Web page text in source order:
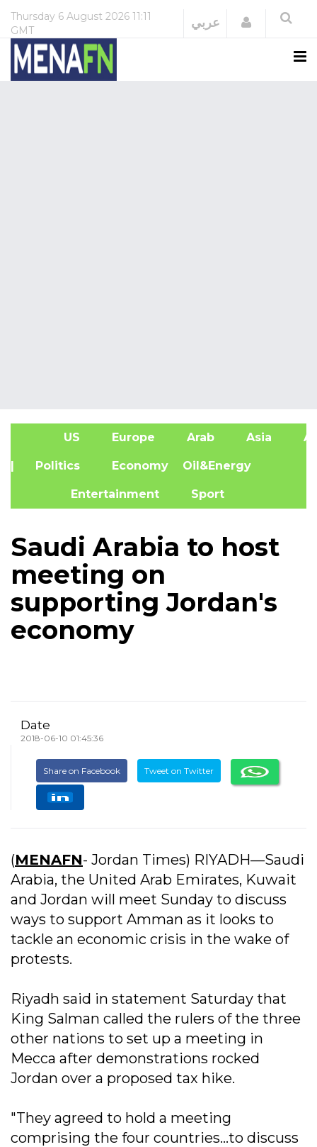
Thursday 6 August 2026 11:11
GMT
عربي Login
US Europe Arab Asia
| Politics Economy Oil&Energy
Entertainment Sport
Saudi Arabia to host
meeting on
supporting Jordan's
economy
Date
2018-06-10 01:45:36
Share on Facebook Tweet on Twitter
(MENAFN- Jordan Times) RIYADH—Saudi
Arabia, the United Arab Emirates, Kuwait
and Jordan will meet Sunday to discuss
ways to support Amman as it looks to
tackle an economic crisis in the wake of
protests.
Riyadh said in statement Saturday that
King Salman called the rulers of the three
other nations to set up a meeting in
Mecca after demonstrations rocked
Jordan over a proposed tax hike.
"They agreed to hold a meeting
comprising the four countries...to discuss